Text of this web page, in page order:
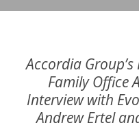
Accordia
Family Office
Interview with
Andrew Ertel